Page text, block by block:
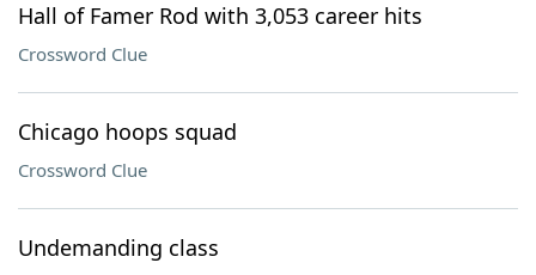
Hall of Famer Rod with 3,053 career hits
Crossword Clue
Chicago hoops squad
Crossword Clue
Undemanding class